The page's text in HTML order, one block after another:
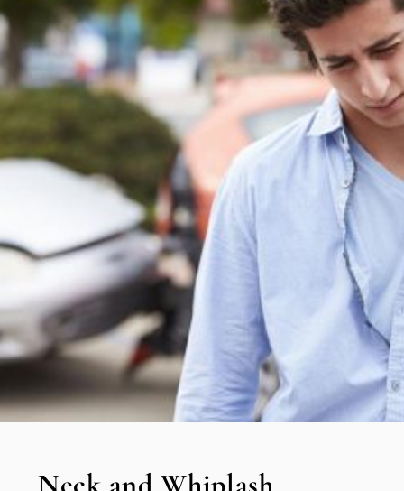
Neck and Whiplash